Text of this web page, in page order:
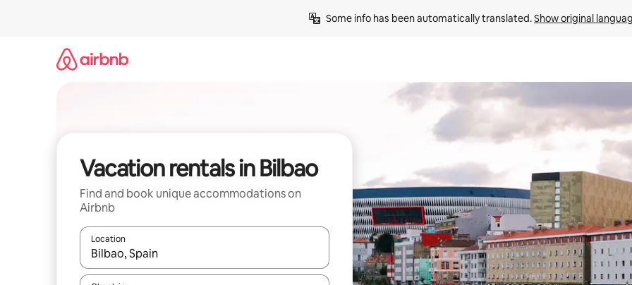
Some info has been automatically translated. Show original
Vacation rentals in Bilbao
Find and book unique accommodations on
Airbnb
Location
When results are available, navigate with up and down arrow keys or explore by touch or swipe gestures.